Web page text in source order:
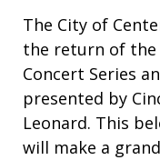
The City of
the return of the
Concert Series
presented by
Leonard. This
will make a